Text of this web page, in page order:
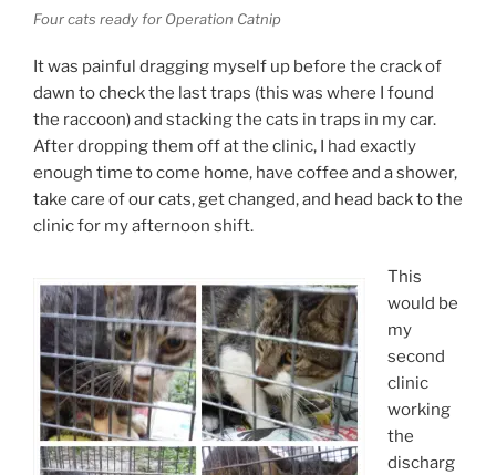
Four cats ready for Operation Catnip
It was painful dragging myself up before the crack of
dawn to check the last traps (this was where I found
the raccoon) and stacking the cats in traps in my car.
After dropping them off at the clinic, I had exactly
enough time to come home, have coffee and a shower,
take care of our cats, get changed, and head back to the
clinic for my afternoon shift.
This
would be
my
second
clinic
working
the
discharg